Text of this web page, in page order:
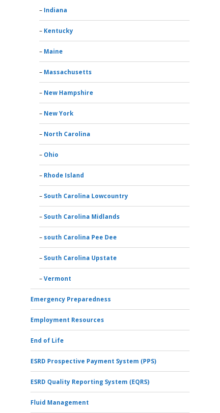
Indiana
Kentucky
Maine
Massachusetts
New Hampshire
New York
North Carolina
Ohio
Rhode Island
South Carolina Lowcountry
South Carolina Midlands
south Carolina Pee Dee
South Carolina Upstate
Vermont
Emergency Preparedness
Employment Resources
End of Life
ESRD Prospective Payment System (PPS)
ESRD Quality Reporting System (EQRS)
Fluid Management